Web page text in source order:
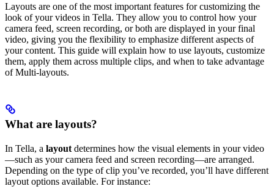
Layouts are one of the most important features for customizing the
look of your videos in Tella. They allow you to control how your
camera feed, screen recording, or both are displayed in your final
video, giving you the flexibility to emphasize different aspects of
your content. This guide will explain how to use layouts, customize
them, apply them across multiple clips, and when to take advantage
of Multi-layouts.
What are layouts?
In Tella, a layout determines how the visual elements in your video
—such as your camera feed and screen recording—are arranged.
Depending on the type of clip you’ve recorded, you’ll have different
layout options available. For instance: